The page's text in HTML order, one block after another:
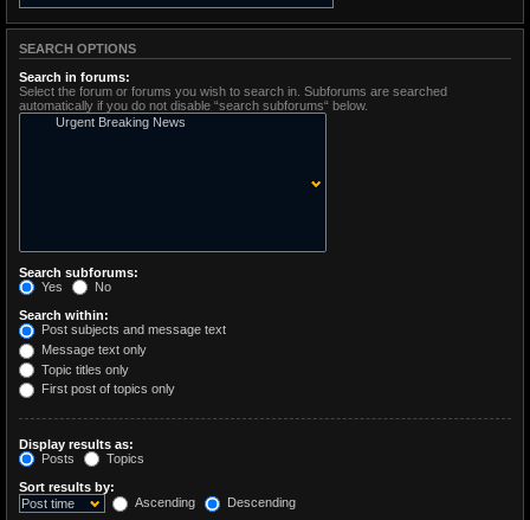
SEARCH OPTIONS
Search in forums:
Select the forum or forums you wish to search in. Subforums are searched
automatically if you do not disable “search subforums“ below.
Search subforums:
Yes
No
Search within:
Post subjects and message text
Message text only
Topic titles only
First post of topics only
Display results as:
Posts
Topics
Sort results by:
Ascending
Descending